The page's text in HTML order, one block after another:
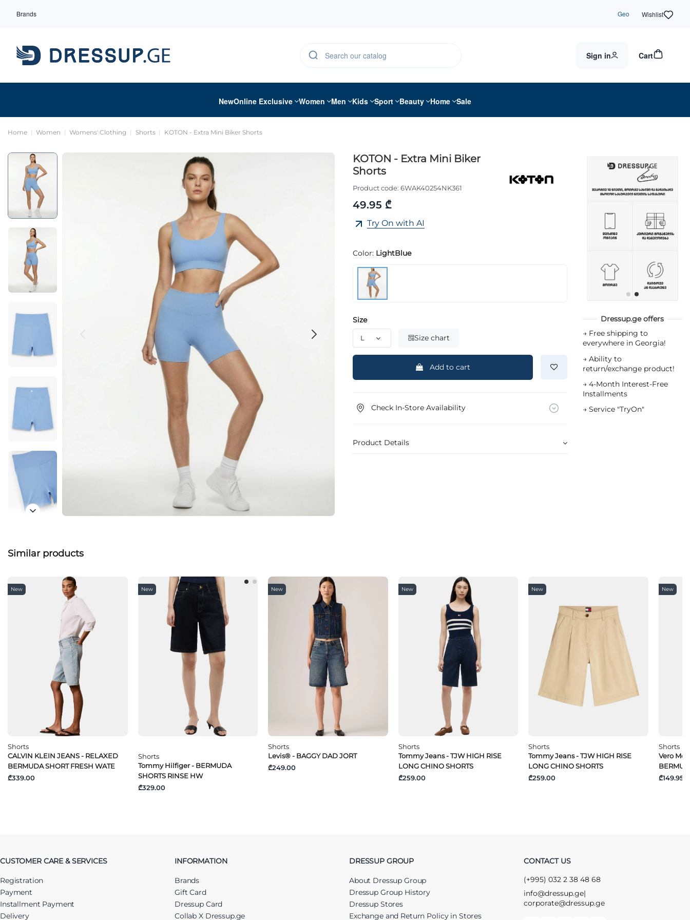
Brands Geo Wishlist
Sign in Cart
NewOnline Exclusive Women Men Kids Sport Beauty Home Sale
Home Women Womens' Clothing Shorts KOTON - Extra Mini Biker Shorts
KOTON - Extra Mini Biker
Shorts
Product code: 6WAK40254NK361
49.95 ₾
Try On with AI
Color: LightBlue
Size
Size chart
Add to cart
Check In-Store Availability
Product Details
Dressup.ge offers
→ Free shipping to
everywhere in Georgia!
→ Ability to
return/exchange product!
→ 4-Month Interest-Free
Installments
→ Service "TryOn"
Similar products
New
Shorts
CALVIN KLEIN JEANS - RELAXED
BERMUDA SHORT FRESH WATE
₾339.00
New
Shorts
Tommy Hilfiger - BERMUDA
SHORTS RINSE HW
₾329.00
New
Shorts
Levis® - BAGGY DAD JORT
₾249.00
New
Shorts
Tommy Jeans - TJW HIGH RISE
LONG CHINO SHORTS
₾259.00
New
Shorts
Tommy Jeans - TJW HIGH RISE
LONG CHINO SHORTS
₾259.00
New
Shorts
Vero
₾149.95
CUSTOMER CARE & SERVICES
Registration
Payment
Installment Payment
Delivery
INFORMATION
Brands
Gift Card
Dressup Card
Collab X Dressup.ge
DRESSUP GROUP
About Dressup Group
Dressup Group History
Dressup Stores
Exchange and Return Policy in Stores
CONTACT US
(+995) 032 2 38 48 68
info@dressup.ge|
corporate@dressup.ge